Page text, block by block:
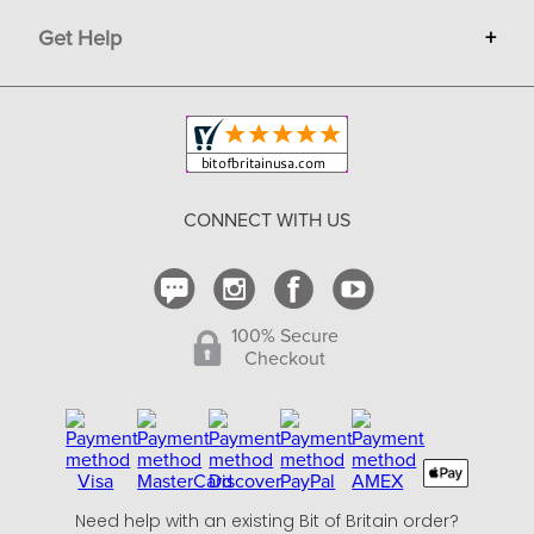
Privacy
Copyright & Trademark
Sell on Bit of Britain
Get Help +
Shipping and Delivery
CONNECT WITH US
100% Secure
Checkout
Need help with an existing Bit of Britain order?